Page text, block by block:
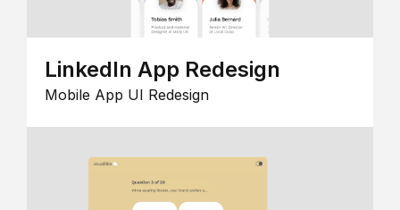
LinkedIn App Redesign
Mobile App UI Redesign